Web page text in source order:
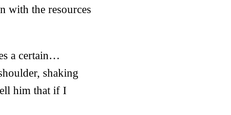
with the resources
a certain…
shaking
him that if I